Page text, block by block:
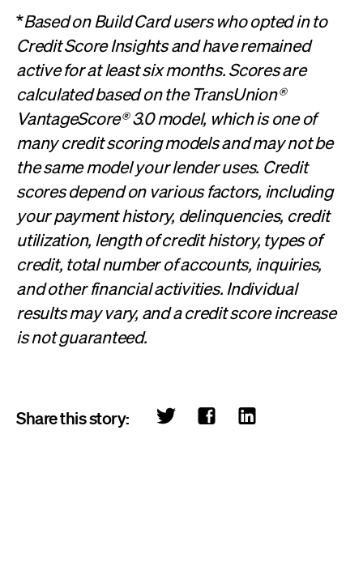
*Based on Build Card users who opted in to
Credit Score Insights and have remained
active for at least six months. Scores are
calculated based on the TransUnion®
VantageScore® 3.0 model, which is one of
many credit scoring models and may not be
the same model your lender uses. Credit
scores depend on various factors, including
your payment history, delinquencies, credit
utilization, length of credit history, types of
credit, total number of accounts, inquiries,
and other financial activities. Individual
results may vary, and a credit score increase
is not guaranteed.
Share this story: